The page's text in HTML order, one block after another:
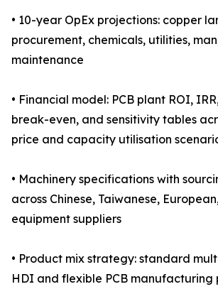
• 10-year OpEx projections: copper
procurement, chemicals, utilities,
maintenance
• Financial model: PCB plant ROI,
break-even, and sensitivity tables
price and capacity utilisation
• Machinery specifications with
across Chinese, Taiwanese,
equipment suppliers
• Product mix strategy: standard
HDI and flexible PCB manufacturing